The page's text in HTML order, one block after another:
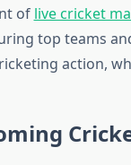
of live cricket
top teams
action,